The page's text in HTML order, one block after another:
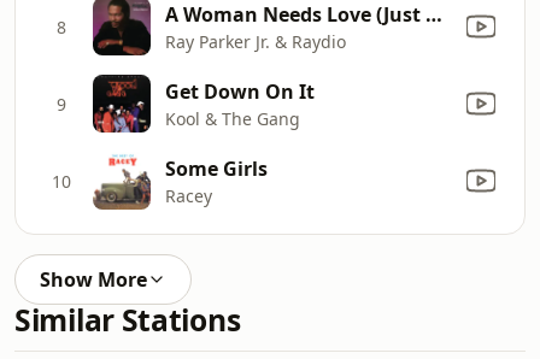
8 A Woman Needs Love (Just Like You Do) [7" Version]
Ray Parker Jr. & Raydio
9 Get Down On It
Kool & The Gang
10 Some Girls
Racey
Show More
Similar Stations